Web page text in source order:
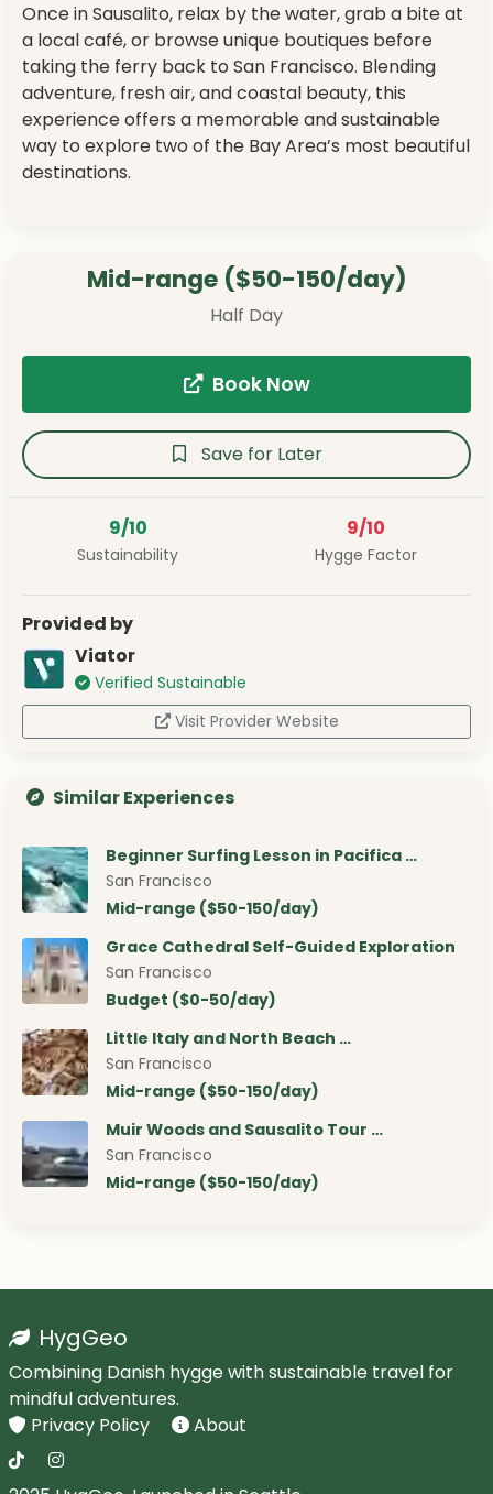
Once in Sausalito, relax by the water, grab a bite at
a local café, or browse unique boutiques before
taking the ferry back to San Francisco. Blending
adventure, fresh air, and coastal beauty, this
experience offers a memorable and sustainable
way to explore two of the Bay Area’s most beautiful
destinations.
Mid-range ($50-150/day)
Half Day
Book Now
Save for Later
9/10
Sustainability
9/10
Hygge Factor
Provided by
Viator
Verified Sustainable
Visit Provider Website
Similar Experiences
Beginner Surfing Lesson in Pacifica …
San Francisco
Mid-range ($50-150/day)
Grace Cathedral Self-Guided Exploration
San Francisco
Budget ($0-50/day)
Little Italy and North Beach …
San Francisco
Mid-range ($50-150/day)
Muir Woods and Sausalito Tour …
San Francisco
Mid-range ($50-150/day)
HygGeo
Combining Danish hygge with sustainable travel for
mindful adventures.
Privacy Policy
About